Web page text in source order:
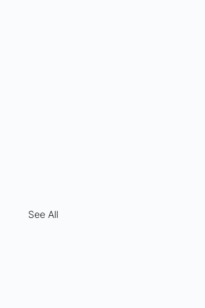
See All